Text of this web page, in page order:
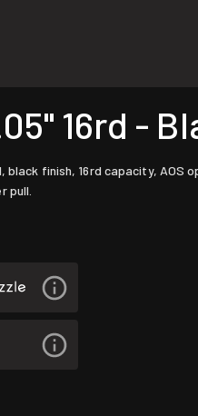
16rd -
black finish, 16rd capacity,
pull.